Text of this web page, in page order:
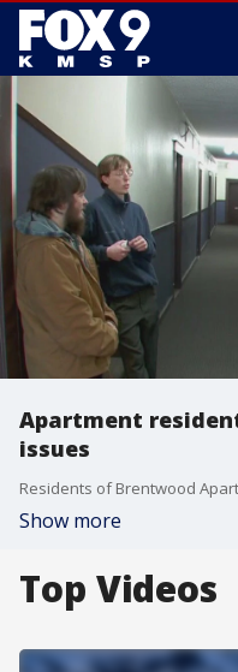
Apartment
issues
Show more
Top Videos